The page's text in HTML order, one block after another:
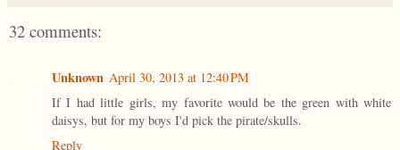
32 comments:
Unknown April 30, 2013 at 12:40 PM
If I had little girls, my favorite would be the green with white
daisys, but for my boys I'd pick the pirate/skulls.
Reply